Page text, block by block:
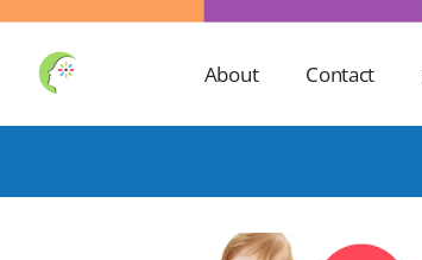
About Contact